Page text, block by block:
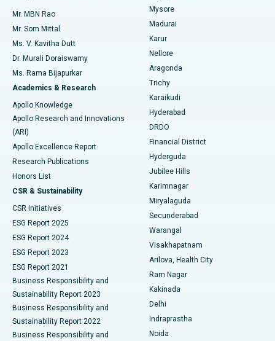
Find Psychologist
Find General Surgeon
Best Hospital in Unit-15, Bhubaneswar
Best Hospital in Seepat Road, Bilaspur
Best Hospital in Ellisbridge, Ahmedabad
Best Hospital in New Delhi
Best Hospital in DRDO, Hyderabad
Best Hospital in G S Road, Guwahati
Best Hospital in Hyderguda, Hyderabad
Best Hospital in Vijay Nagar, Indore
Best Hospital in Suryaraopeta Main Road, Kakinada
Best Hospital in Canal Circular Road, Kolkata
Best Hospital in CBD Belapur, Navi Mumbai
Best Hospital in Panchavati, Nashik
Best Hospital in secunderabad, Hyderabad
Best Hospital in Seshadripuram, Bangalore
Uterine Artery Embolization
Ovarian Cystectomy
Breast Cancer Surgery
Brachytherapy
Colonoscopy
Polypectomy
Deep Brain Stimulation
Peritoneal Dialysis
Kidney Biopsy
Parathyroidectomy
Ceramic Total Knee Replacement
ERCP
Mr. MBN Rao
Mr. Som Mittal
Ms. V. Kavitha Dutt
Dr. Murali Doraiswamy
Ms. Rama Bijapurkar
Academics & Research
Apollo Knowledge
Apollo Research and Innovations
(ARI)
Apollo Excellence Report
Research Publications
Honors List
CSR & Sustainability
CSR Initiatives
ESG Report 2025
ESG Report 2024
ESG Report 2023
ESG Report 2021
Business Responsibility and
Sustainability Report 2023
Business Responsibility and
Sustainability Report 2022
Business Responsibility and
Mysore
Madurai
Karur
Nellore
Aragonda
Trichy
Karaikudi
Hyderabad
DRDO
Financial District
Hyderguda
Jubilee Hills
Karimnagar
Miryalaguda
Secunderabad
Warangal
Visakhapatnam
Arilova, Health City
Ram Nagar
Kakinada
Delhi
Indraprastha
Noida